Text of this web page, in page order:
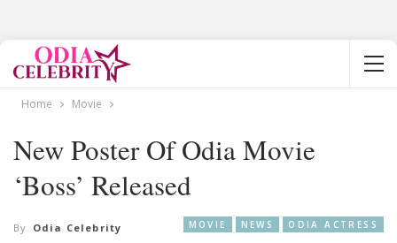
Home Movie
New Poster Of Odia Movie
‘Boss’ Released
MOVIE NEWS ODIA ACTRESS
By Odia Celebrity